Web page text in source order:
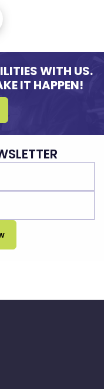
WITH US.
IT HAPPEN!